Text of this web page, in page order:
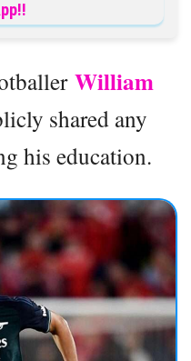
William
shared any
his education.